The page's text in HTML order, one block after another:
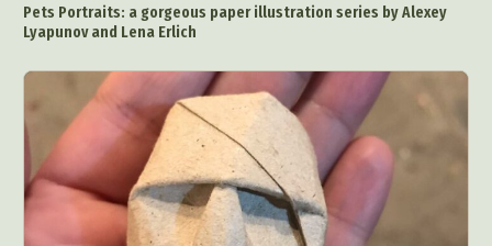
Pets Portraits: a gorgeous paper illustration series by Alexey
Lyapunov and Lena Erlich